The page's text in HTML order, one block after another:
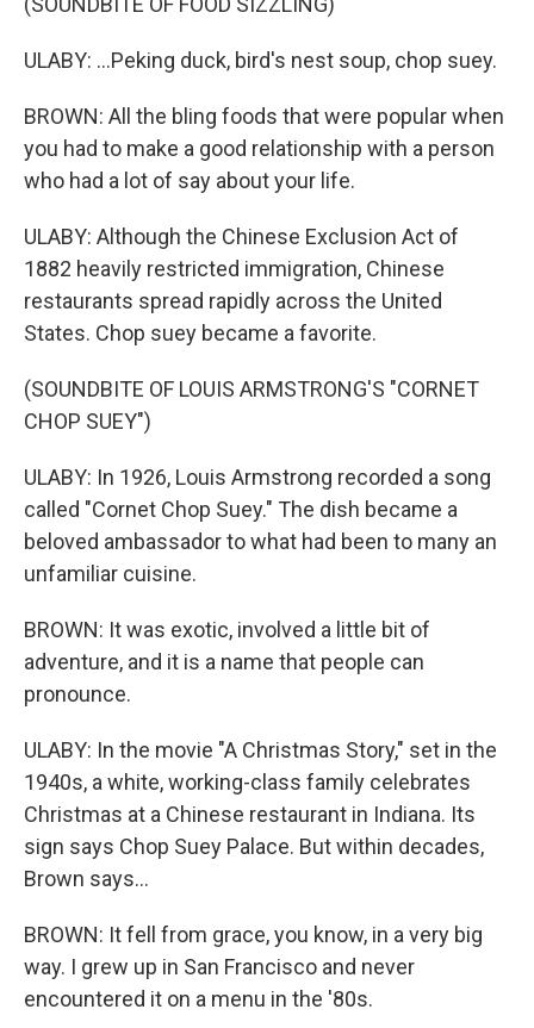
ULABY: ...Peking duck, bird's nest soup, chop suey.
BROWN: All the bling foods that were popular when
you had to make a good relationship with a person
who had a lot of say about your life.
ULABY: Although the Chinese Exclusion Act of
1882 heavily restricted immigration, Chinese
restaurants spread rapidly across the United
States. Chop suey became a favorite.
(SOUNDBITE OF LOUIS ARMSTRONG'S "CORNET
CHOP SUEY")
ULABY: In 1926, Louis Armstrong recorded a song
called "Cornet Chop Suey." The dish became a
beloved ambassador to what had been to many an
unfamiliar cuisine.
BROWN: It was exotic, involved a little bit of
adventure, and it is a name that people can
pronounce.
ULABY: In the movie "A Christmas Story," set in the
1940s, a white, working-class family celebrates
Christmas at a Chinese restaurant in Indiana. Its
sign says Chop Suey Palace. But within decades,
Brown says...
BROWN: It fell from grace, you know, in a very big
way. I grew up in San Francisco and never
encountered it on a menu in the '80s.